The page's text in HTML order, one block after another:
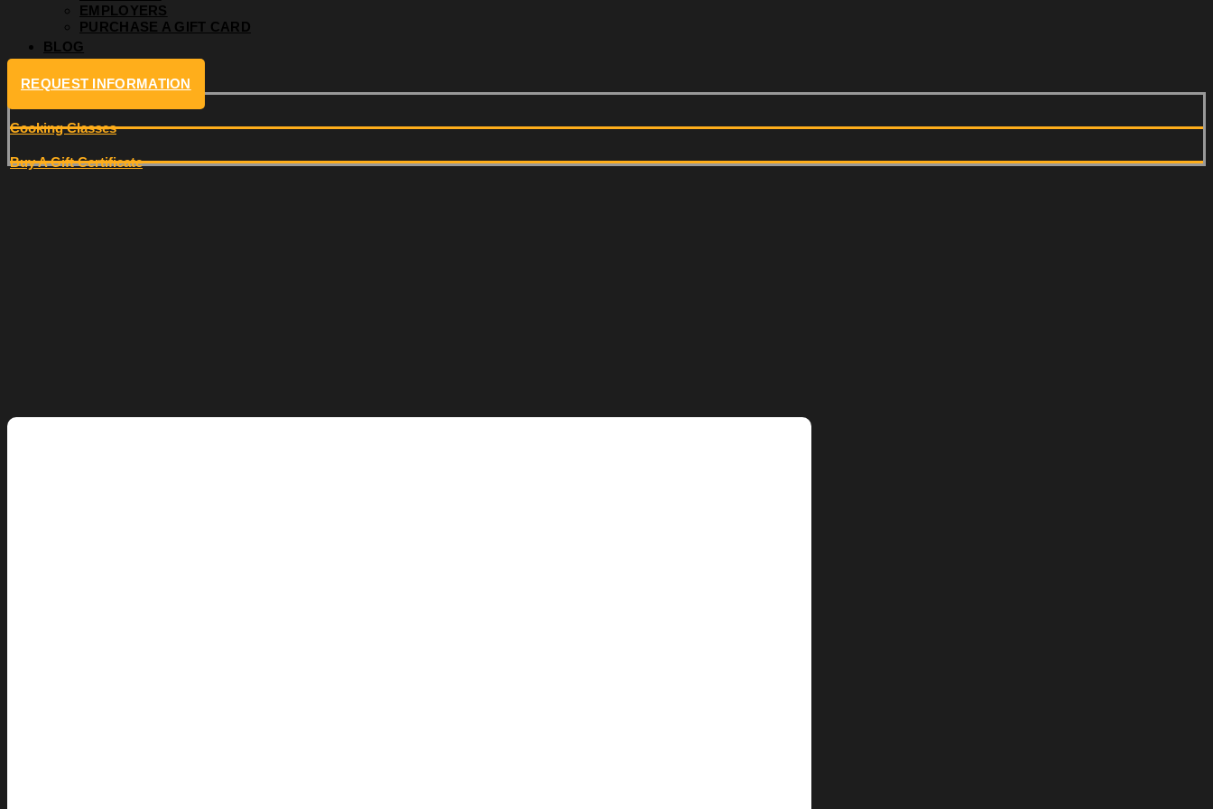
EMPLOYERS
PURCHASE A GIFT CARD
BLOG
REQUEST INFORMATION
Cooking Classes
Buy A Gift Certificate